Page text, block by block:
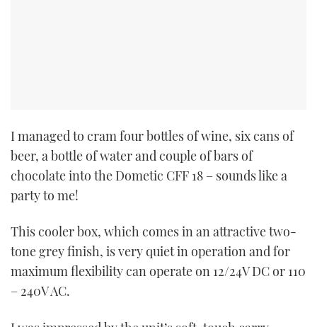
I managed to cram four bottles of wine, six cans of
beer, a bottle of water and couple of bars of
chocolate into the Dometic CFF 18 – sounds like a
party to me!
This cooler box, which comes in an attractive two-
tone grey finish, is very quiet in operation and for
maximum flexibility can operate on 12/24V DC or 110
– 240V AC.